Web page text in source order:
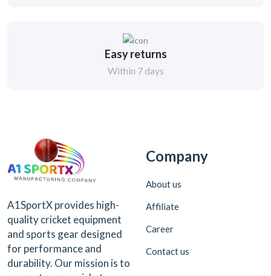
Easy returns
Within 7 days
A1SportX provides high-
quality cricket equipment
and sports gear designed
for performance and
durability. Our mission is to
Company
About us
Affiliate
Career
Contact us